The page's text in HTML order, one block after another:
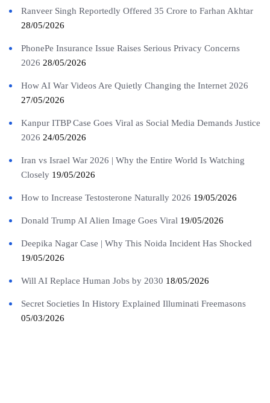
Ranveer Singh Reportedly Offered 35 Crore to Farhan Akhtar
28/05/2026
PhonePe Insurance Issue Raises Serious Privacy Concerns
2026 28/05/2026
How AI War Videos Are Quietly Changing the Internet 2026
27/05/2026
Kanpur ITBP Case Goes Viral as Social Media Demands Justice
2026 24/05/2026
Iran vs Israel War 2026 | Why the Entire World Is Watching
Closely 19/05/2026
How to Increase Testosterone Naturally 2026 19/05/2026
Donald Trump AI Alien Image Goes Viral 19/05/2026
Deepika Nagar Case | Why This Noida Incident Has Shocked
19/05/2026
Will AI Replace Human Jobs by 2030 18/05/2026
Secret Societies In History Explained Illuminati Freemasons
05/03/2026